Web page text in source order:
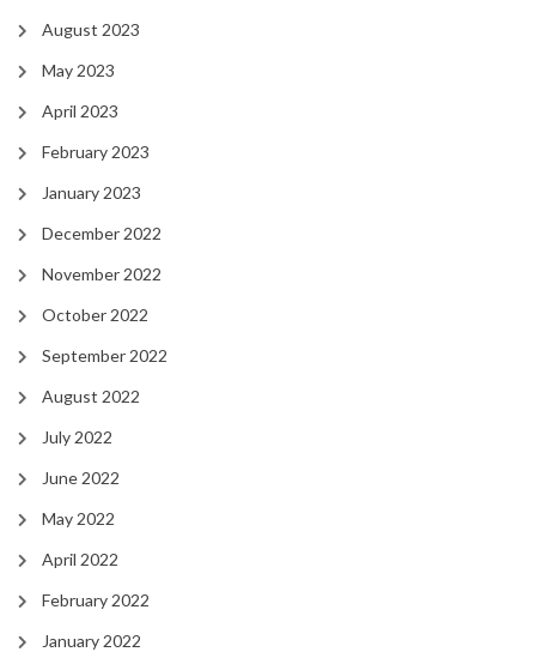
August 2023
May 2023
April 2023
February 2023
January 2023
December 2022
November 2022
October 2022
September 2022
August 2022
July 2022
June 2022
May 2022
April 2022
February 2022
January 2022